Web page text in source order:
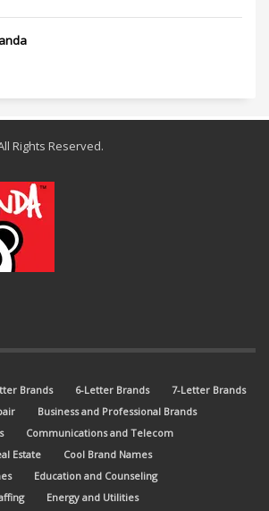
Rights Reserved.
Brands 6-Letter Brands
7-Letter Brands
Business and Professional Brands
Communications and Telecom
Estate
Cool Brand Names
Education and Counseling
Energy and Utilities